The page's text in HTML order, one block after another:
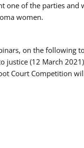
one of the parties
women.
on the following
justice (12 March
Court Competition